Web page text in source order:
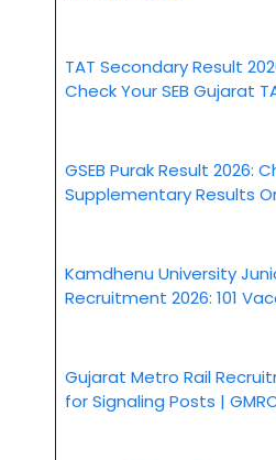
TAT Secondary Result
Check Your SEB Gujarat
GSEB Purak Result 2026:
Supplementary Results
Kamdhenu University
Recruitment 2026: 101
Gujarat Metro Rail
for Signaling Posts |